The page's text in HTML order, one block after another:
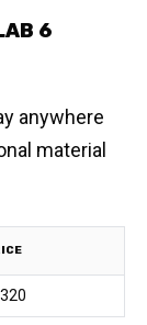
6
anywhere
material